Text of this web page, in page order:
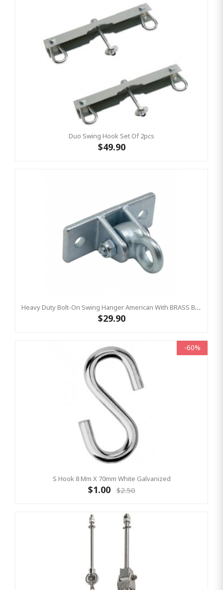
Duo Swing Hook Set Of 2pcs
$49.90
Heavy Duty Bolt-On Swing Hanger American With BRASS BUSH
$29.90
-60%
S Hook 8 Mm X 70mm White Galvanized
$1.00 $2.50